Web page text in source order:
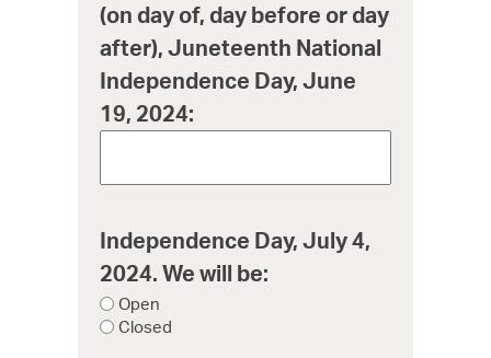
(on day of, day before or day
after), Juneteenth National
Independence Day, June
19, 2024:
Independence Day, July 4,
2024. We will be:
Open
Closed